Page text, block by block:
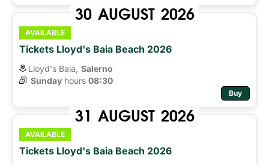
30 AUGUST 2026
AVAILABLE
Tickets Lloyd's Baia Beach 2026
Lloyd's Baia, Salerno
Sunday hours 08:30
Buy
31 AUGUST 2026
AVAILABLE
Tickets Lloyd's Baia Beach 2026